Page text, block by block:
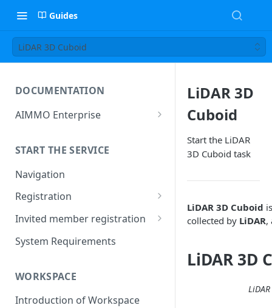
Guides
LiDAR 3D Cuboid
DOCUMENTATION
AIMMO Enterprise
START THE SERVICE
Navigation
Registration
Find/Change Password
Invited member registration
Grant or Change of
Permissions
System Requirements
WORKSPACE
Introduction of Workspace
LiDAR 3D
Cuboid
Start the LiDAR
3D Cuboid task
LiDAR 3D Cuboid
collected by LiDAR,
LiDAR 3D